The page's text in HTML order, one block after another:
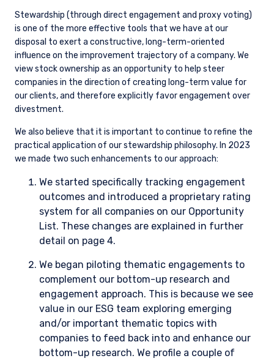
Stewardship (through direct engagement and proxy voting)
is one of the more effective tools that we have at our
disposal to exert a constructive, long-term-oriented
influence on the improvement trajectory of a company. We
view stock ownership as an opportunity to help steer
companies in the direction of creating long-term value for
our clients, and therefore explicitly favor engagement over
divestment.
We also believe that it is important to continue to refine the
practical application of our stewardship philosophy. In 2023
we made two such enhancements to our approach:
We started specifically tracking engagement
outcomes and introduced a proprietary rating
system for all companies on our Opportunity
List. These changes are explained in further
detail on page 4.
We began piloting thematic engagements to
complement our bottom-up research and
engagement approach. This is because we see
value in our ESG team exploring emerging
and/or important thematic topics with
companies to feed back into and enhance our
bottom-up research. We profile a couple of